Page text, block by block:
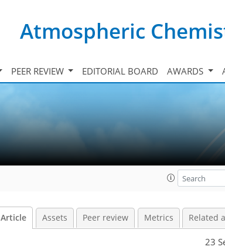
Atmospheric
PEER REVIEW EDITORIAL BOARD AWARDS
Article Assets Peer review Metrics Related
23